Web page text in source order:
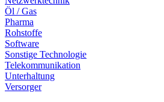
Öl / Gas
Pharma
Rohstoffe
Software
Sonstige Technologie
Telekommunikation
Unterhaltung
Versorger